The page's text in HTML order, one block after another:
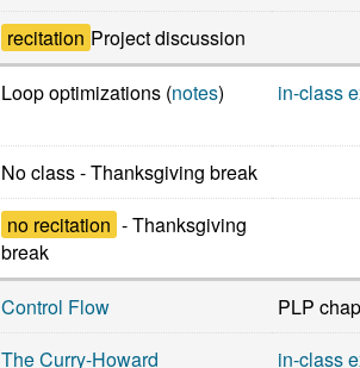
recitation Project discussion
Loop optimizations (notes) in-class
No class - Thanksgiving break
no recitation - Thanksgiving
break
Control Flow
PLP
The Curry-Howard
in-class